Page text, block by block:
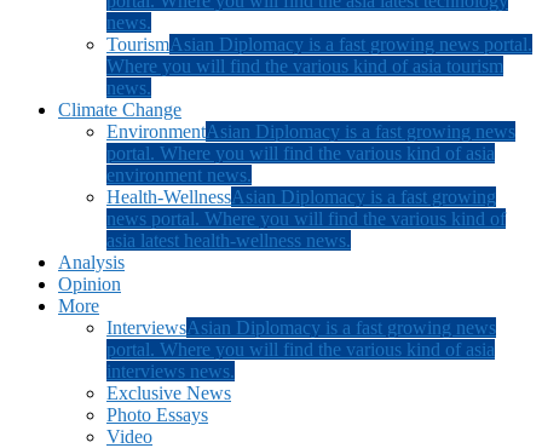
news.
TourismAsian Diplomacy is a fast growing news portal.
Where you will find the various kind of asia tourism
news.
Climate Change
EnvironmentAsian Diplomacy is a fast growing news
portal. Where you will find the various kind of asia
environment news.
Health-WellnessAsian Diplomacy is a fast growing
news portal. Where you will find the various kind of
asia latest health-wellness news.
Analysis
Opinion
More
InterviewsAsian Diplomacy is a fast growing news
portal. Where you will find the various kind of asia
interviews news.
Exclusive News
Photo Essays
Video